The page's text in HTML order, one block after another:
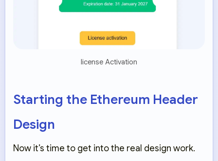
license Activation
Starting the Ethereum Header
Design
Now it’s time to get into the real design work.